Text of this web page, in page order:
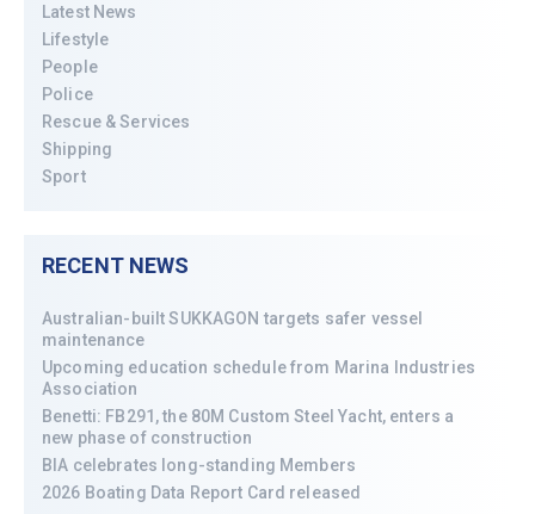
Latest News
Lifestyle
People
Police
Rescue & Services
Shipping
Sport
RECENT NEWS
Australian-built SUKKAGON targets safer vessel
maintenance
Upcoming education schedule from Marina Industries
Association
Benetti: FB291, the 80M Custom Steel Yacht, enters a
new phase of construction
BIA celebrates long-standing Members
2026 Boating Data Report Card released